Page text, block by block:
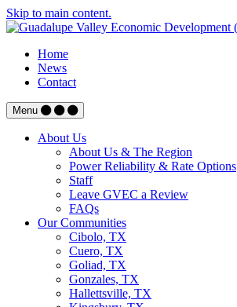
Skip to main content.
Home
News
Contact
Menu
About Us
About Us & The Region
Power Reliability & Rate Options
Staff
Leave GVEC a Review
FAQs
Our Communities
Cibolo, TX
Cuero, TX
Goliad, TX
Gonzales, TX
Hallettsville, TX